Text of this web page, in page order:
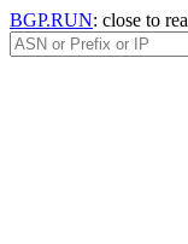
BGP.RUN: close to